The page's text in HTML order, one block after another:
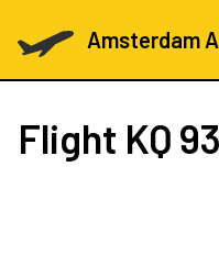
Amsterdam
Flight KQ